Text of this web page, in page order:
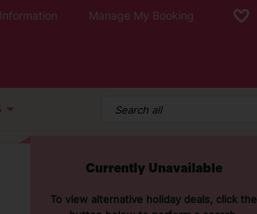
Manage My Booking
Currently Unavailable
To view alternative holiday deals, click the